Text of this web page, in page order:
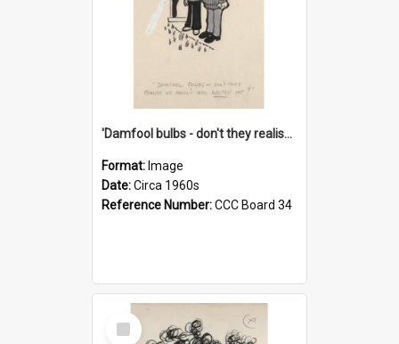
'Damfool bulbs - don't they realise we haven't had winter yet?'
Format: Image
Date:Circa 1960s
Reference Number:CCC Board 34
Select
Item